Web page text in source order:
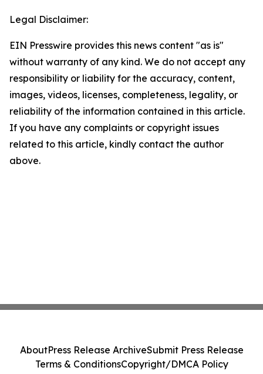
Legal Disclaimer:
EIN Presswire provides this news content "as is"
without warranty of any kind. We do not accept any
responsibility or liability for the accuracy, content,
images, videos, licenses, completeness, legality, or
reliability of the information contained in this article.
If you have any complaints or copyright issues
related to this article, kindly contact the author
above.
AboutPress Release ArchiveSubmit Press Release
Terms & ConditionsCopyright/DMCA Policy